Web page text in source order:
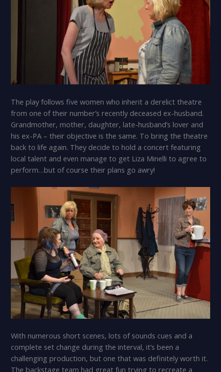
The play follows five women who inherit a derelict theatre
from one of their number’s recently deceased ex-husband.
Grandmother, mother, daughter, late-husband’s lover and
his ex-PA – their objective is the same. To bring the theatre
back to life again. They decide to hold a concert featuring
local talent and even manage to get Liza Minelli to agree to
perform…but of course their plans go awry!
With numerous short scenes, lots of sounds cues and a
complete set change during the interval, it’s been a
challenging production, but one that was definitely worth it.
The backstage team had great fun trying to recreate a